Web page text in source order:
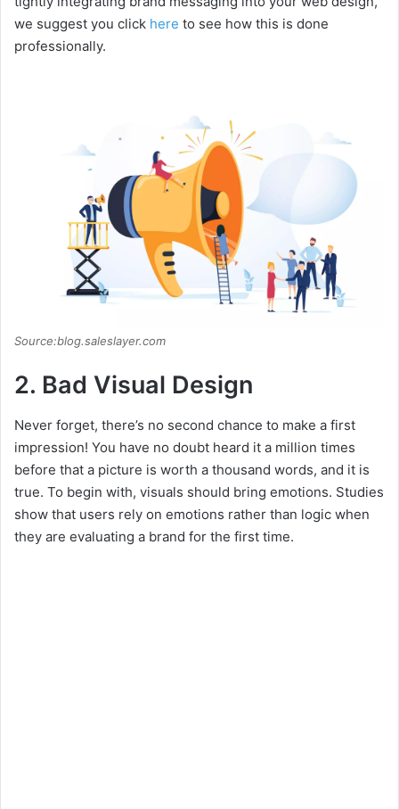
we suggest you click here to see how this is done
professionally.
Source:blog.saleslayer.com
2. Bad Visual Design
Never forget, there’s no second chance to make a first
impression! You have no doubt heard it a million times
before that a picture is worth a thousand words, and it is
true. To begin with, visuals should bring emotions. Studies
show that users rely on emotions rather than logic when
they are evaluating a brand for the first time.